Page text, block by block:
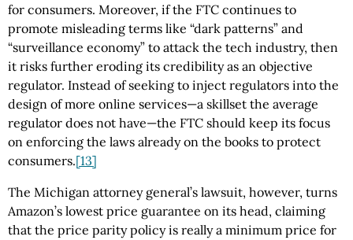
for consumers. Moreover, if the FTC continues to
promote misleading terms like “dark patterns” and
“surveillance economy” to attack the tech industry, then
it risks further eroding its credibility as an objective
regulator. Instead of seeking to inject regulators into the
design of more online services—a skillset the average
regulator does not have—the FTC should keep its focus
on enforcing the laws already on the books to protect
consumers.[13]
The Michigan attorney general’s lawsuit, however, turns
Amazon’s lowest price guarantee on its head, claiming
that the price parity policy is really a minimum price for